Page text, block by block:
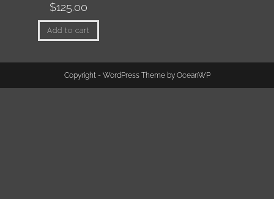
$125.00
Add to cart
Copyright - WordPress Theme by OceanWP